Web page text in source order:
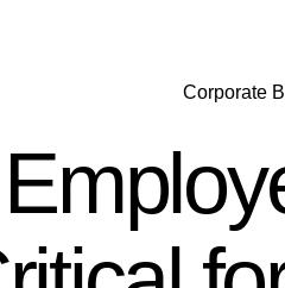
Corporate